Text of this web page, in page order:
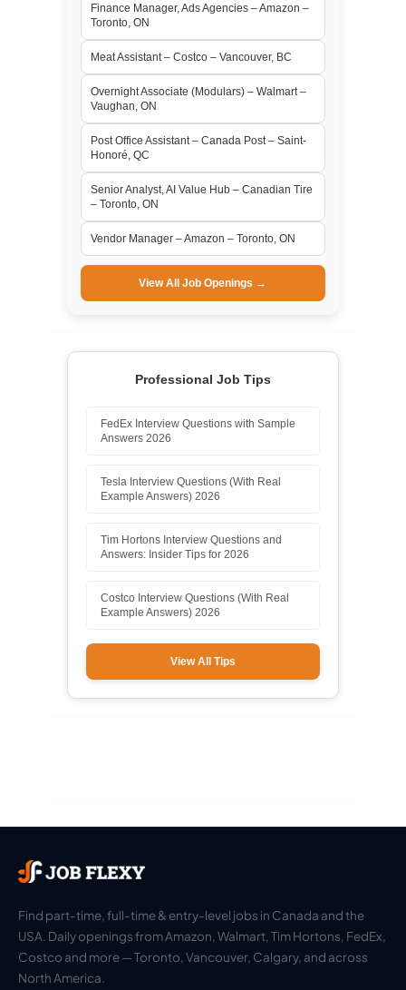
Finance Manager, Ads Agencies – Amazon –
Toronto, ON
Meat Assistant – Costco – Vancouver, BC
Overnight Associate (Modulars) – Walmart –
Vaughan, ON
Post Office Assistant – Canada Post – Saint-
Honoré, QC
Senior Analyst, AI Value Hub – Canadian Tire
– Toronto, ON
Vendor Manager – Amazon – Toronto, ON
View All Job Openings →
Professional Job Tips
FedEx Interview Questions with Sample
Answers 2026
Tesla Interview Questions (With Real
Example Answers) 2026
Tim Hortons Interview Questions and
Answers: Insider Tips for 2026
Costco Interview Questions (With Real
Example Answers) 2026
View All Tips
Find part-time, full-time & entry-level jobs in Canada and the
USA. Daily openings from Amazon, Walmart, Tim Hortons, FedEx,
Costco and more — Toronto, Vancouver, Calgary, and across
North America.